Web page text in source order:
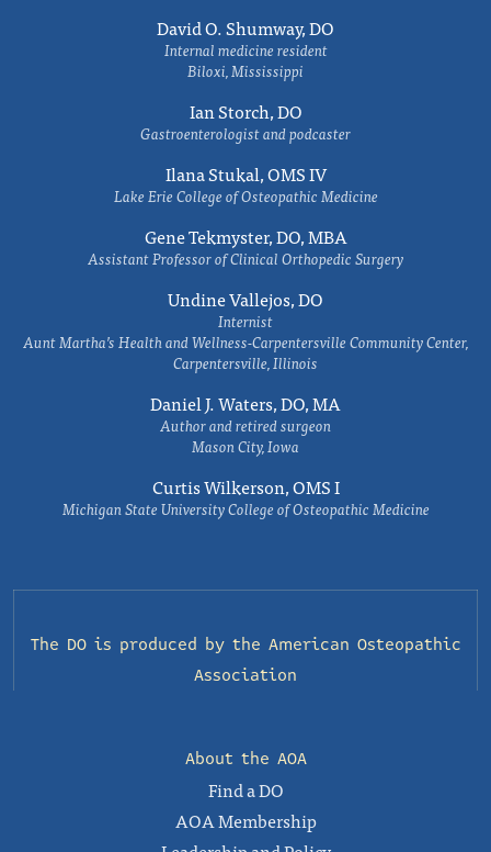
David O. Shumway, DO
Internal medicine resident
Biloxi, Mississippi
Ian Storch, DO
Gastroenterologist and podcaster
Ilana Stukal, OMS IV
Lake Erie College of Osteopathic Medicine
Gene Tekmyster, DO, MBA
Assistant Professor of Clinical Orthopedic Surgery
Undine Vallejos, DO
Internist
Aunt Martha’s Health and Wellness-Carpentersville Community Center,
Carpentersville, Illinois
Daniel J. Waters, DO, MA
Author and retired surgeon
Mason City, Iowa
Curtis Wilkerson, OMS I
Michigan State University College of Osteopathic Medicine
The DO is produced by the American Osteopathic
Association
About the AOA
Find a DO
AOA Membership